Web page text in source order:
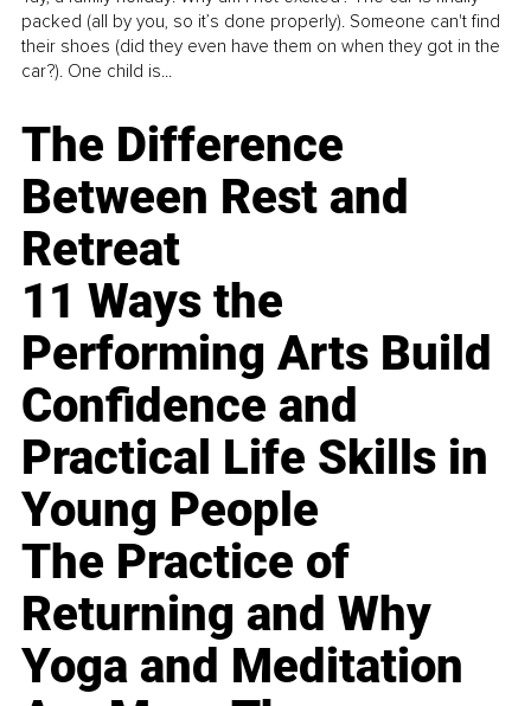
packed (all by you, so it’s done properly). Someone can't find
their shoes (did they even have them on when they got in the
car?). One child is...
The Difference
Between Rest and
Retreat
11 Ways the
Performing Arts Build
Confidence and
Practical Life Skills in
Young People
The Practice of
Returning and Why
Yoga and Meditation